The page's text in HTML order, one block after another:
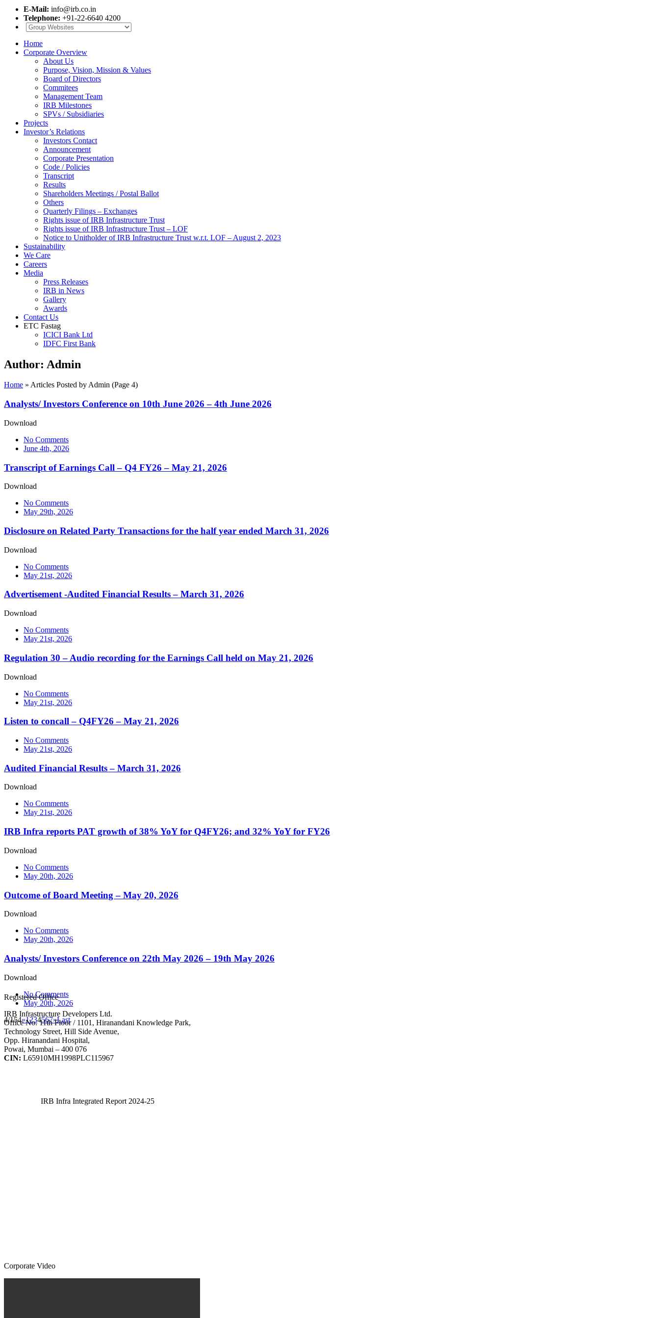
E-Mail: info@irb.co.in
Telephone: +91-22-6640 4200
Home
Corporate Overview
About Us
Purpose, Vision, Mission & Values
Board of Directors
Commitees
Management Team
IRB Milestones
SPVs / Subsidiaries
Projects
Investor’s Relations
Investors Contact
Announcement
Corporate Presentation
Code / Policies
Transcript
Results
Shareholders Meetings / Postal Ballot
Others
Quarterly Filings – Exchanges
Rights issue of IRB Infrastructure Trust
Rights issue of IRB Infrastructure Trust – LOF
Notice to Unitholder of IRB Infrastructure Trust w.r.t. LOF – August 2, 2023
Sustainability
We Care
Careers
Media
Press Releases
IRB in News
Gallery
Awards
Contact Us
ETC Fastag
ICICI Bank Ltd
IDFC First Bank
Author: Admin
Home » Articles Posted by Admin (Page 4)
Analysts/ Investors Conference on 10th June 2026 – 4th June 2026
Download
No Comments
June 4th, 2026
Transcript of Earnings Call – Q4 FY26 – May 21, 2026
Download
No Comments
May 29th, 2026
Disclosure on Related Party Transactions for the half year ended March 31, 2026
Download
No Comments
May 21st, 2026
Advertisement -Audited Financial Results – March 31, 2026
Download
No Comments
May 21st, 2026
Regulation 30 – Audio recording for the Earnings Call held on May 21, 2026
Download
No Comments
May 21st, 2026
Listen to concall – Q4FY26 – May 21, 2026
No Comments
May 21st, 2026
Audited Financial Results – March 31, 2026
Download
No Comments
May 21st, 2026
IRB Infra reports PAT growth of 38% YoY for Q4FY26; and 32% YoY for FY26
Download
No Comments
May 20th, 2026
Outcome of Board Meeting – May 20, 2026
Download
No Comments
May 20th, 2026
Analysts/ Investors Conference on 22th May 2026 – 19th May 2026
Download
No Comments
May 20th, 2026
4/154«1234567»Last
Registered Office
IRB Infrastructure Developers Ltd.
Office No. 11th Floor / 1101, Hiranandani Knowledge Park,
Technology Street, Hill Side Avenue,
Opp. Hiranandani Hospital,
Powai, Mumbai – 400 076
CIN: L65910MH1998PLC115967
IRB Infra Integrated Report 2024-25
Corporate Video